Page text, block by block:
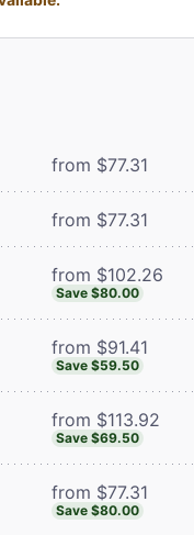
from $77.31
from $77.31
from $102.26
Save $80.00
from $91.41
Save $59.50
from $113.92
Save $69.50
from $77.31
Save $80.00